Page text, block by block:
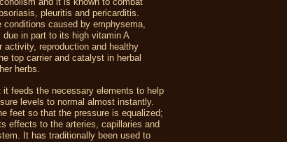
pleuritis and pericarditis.
caused by emphysema,
in part to its high vitamin A
reproduction and healthy
top carrier and catalyst in herbal
herbs.
feeds the necessary elements to help
levels to normal almost instantly.
feet so that the pressure is equalized;
effects to the arteries, capillaries and
It has traditionally been used to